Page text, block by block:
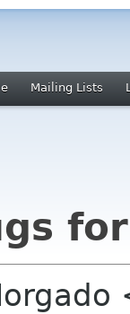
Mailing Lists